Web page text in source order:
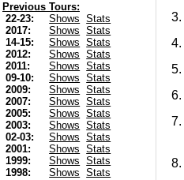
Previous Tours:
22-23:
Shows
Stats
2017:
Shows
Stats
14-15:
Shows
Stats
2012:
Shows
Stats
2011:
Shows
Stats
09-10:
Shows
Stats
2009:
Shows
Stats
2007:
Shows
Stats
2005:
Shows
Stats
2003:
Shows
Stats
02-03:
Shows
Stats
2001:
Shows
Stats
1999:
Shows
Stats
1998:
Shows
Stats